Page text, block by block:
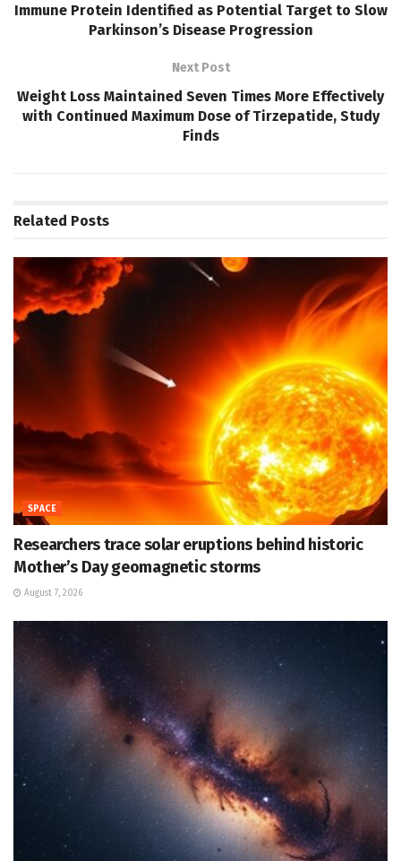
Immune Protein Identified as Potential Target to Slow
Parkinson’s Disease Progression
Next Post
Weight Loss Maintained Seven Times More Effectively
with Continued Maximum Dose of Tirzepatide, Study
Finds
Related Posts
SPACE
Researchers trace solar eruptions behind historic
Mother’s Day geomagnetic storms
August 7, 2026